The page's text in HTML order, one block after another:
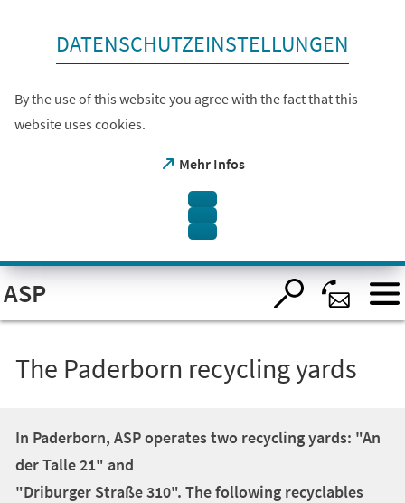
Open
visual
assistant
software.
the
keyboard
DATENSCHUTZEINSTELLUNGEN
By the use of this website you agree with the fact that this
website uses cookies.
Mehr Infos
(opens
ASP
The Paderborn recycling yards
In Paderborn, ASP operates two recycling yards: "An
der Talle 21" and
"Driburger Straße 310". The following recyclables